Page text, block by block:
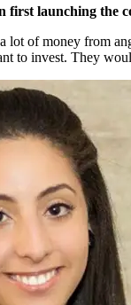
first launching the
lot of money from
to invest. They